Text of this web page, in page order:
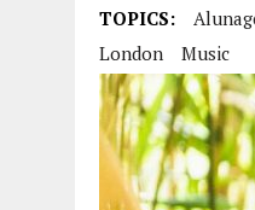
TOPICS:
London
Music